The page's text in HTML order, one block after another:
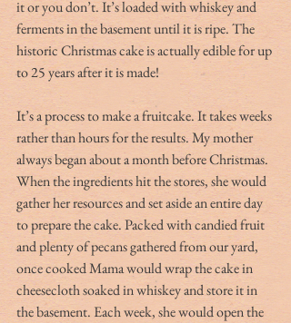
it or you don’t. It’s loaded with whiskey and
ferments in the basement until it is ripe. The
historic Christmas cake is actually edible for up
to 25 years after it is made!
It’s a process to make a fruitcake. It takes weeks
rather than hours for the results. My mother
always began about a month before Christmas.
When the ingredients hit the stores, she would
gather her resources and set aside an entire day
to prepare the cake. Packed with candied fruit
and plenty of pecans gathered from our yard,
once cooked Mama would wrap the cake in
cheesecloth soaked in whiskey and store it in
the basement. Each week, she would open the